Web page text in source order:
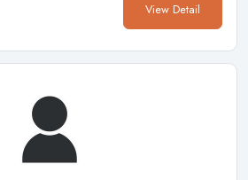
View Detail